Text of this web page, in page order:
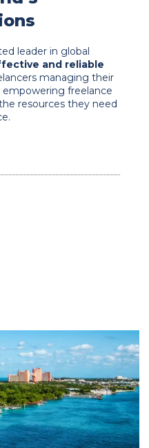
leader in global
and reliable
managing their
empowering freelance
resources they need